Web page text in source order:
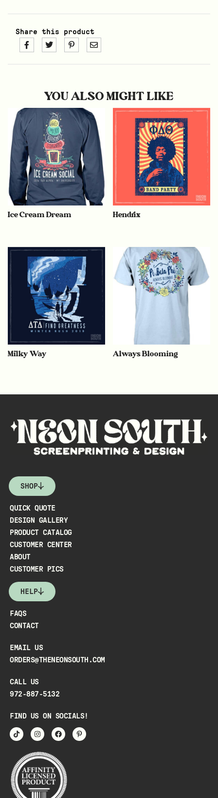
Share this product
YOU ALSO MIGHT LIKE
Ice Cream Dream Hendrix
Milky Way Always Blooming
SHOP
QUICK QUOTE
DESIGN GALLERY
PRODUCT CATALOG
CUSTOMER CENTER
ABOUT
CUSTOMER PICS
HELP
FAQS
CONTACT
EMAIL US
ORDERS@THENEONSOUTH.COM
CALL US
972-887-5132
FIND US ON SOCIALS!